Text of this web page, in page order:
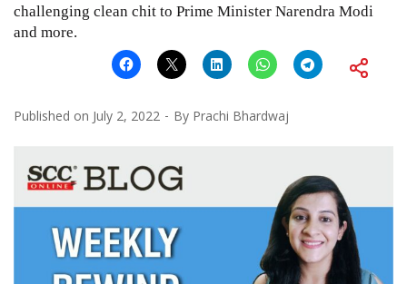
challenging clean chit to Prime Minister Narendra Modi
and more.
Published on July 2, 2022 By Prachi Bhardwaj